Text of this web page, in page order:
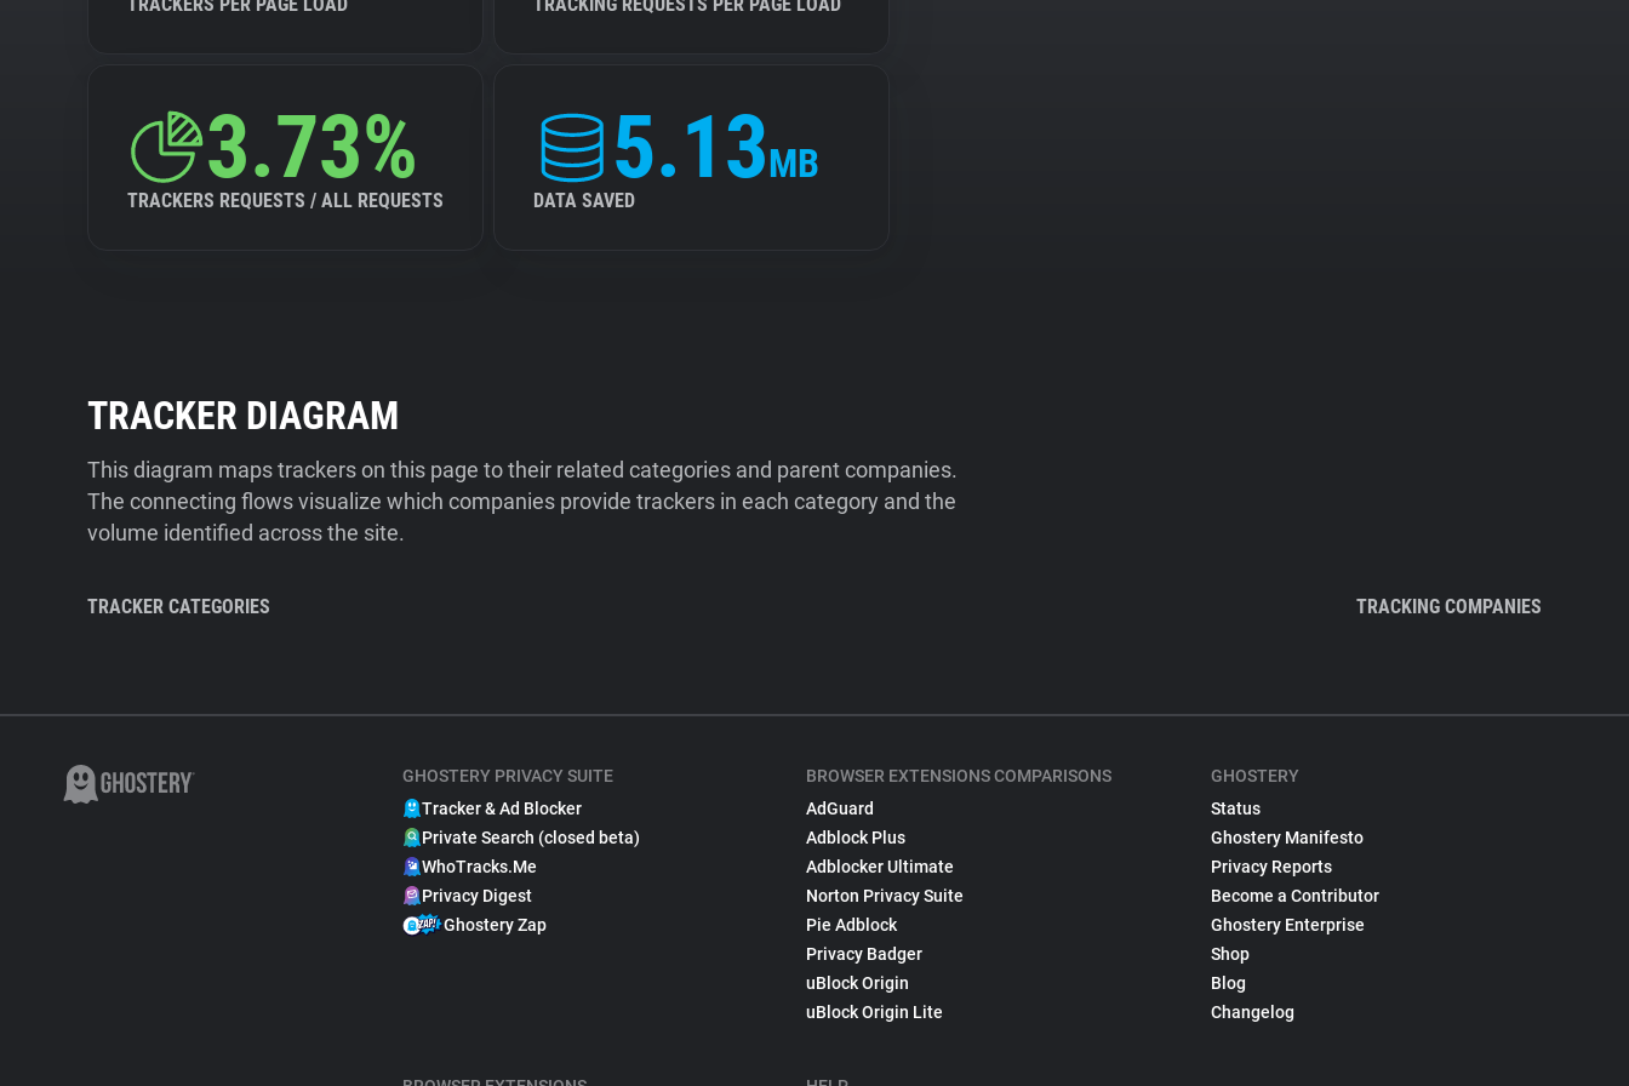
3.73%
TRACKERS REQUESTS / ALL REQUESTS
5.13MB
DATA SAVED
TRACKER DIAGRAM
This diagram maps trackers on this page to their related categories and parent companies.
The connecting flows visualize which companies provide trackers in each category and the
volume identified across the site.
TRACKER CATEGORIES TRACKING COMPANIES
GHOSTERY PRIVACY SUITE
Tracker & Ad Blocker
Private Search (closed beta)
WhoTracks.Me
Privacy Digest
Ghostery Zap
BROWSER EXTENSIONS COMPARISONS
AdGuard
Adblock Plus
Adblocker Ultimate
Norton Privacy Suite
Pie Adblock
Privacy Badger
uBlock Origin
uBlock Origin Lite
GHOSTERY
Status
Ghostery Manifesto
Privacy Reports
Become a Contributor
Ghostery Enterprise
Shop
Blog
Changelog